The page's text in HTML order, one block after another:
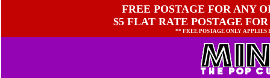
FREE POSTAGE FOR ANY
$5 FLAT RATE POSTAGE
** FREE POSTAGE ONLY